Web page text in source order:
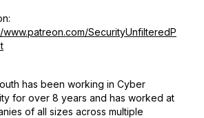
www.patreon.com/SecurityUnfilteredP
has been working in Cyber
for over 8 years and has worked at
of all sizes across multiple